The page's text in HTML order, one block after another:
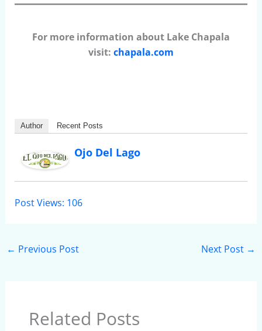
For more information about Lake Chapala
visit: chapala.com
Author Recent Posts
Ojo Del Lago
Post Views: 106
← Previous Post Next Post →
Related Posts